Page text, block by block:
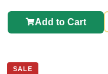
Add to Cart
SALE